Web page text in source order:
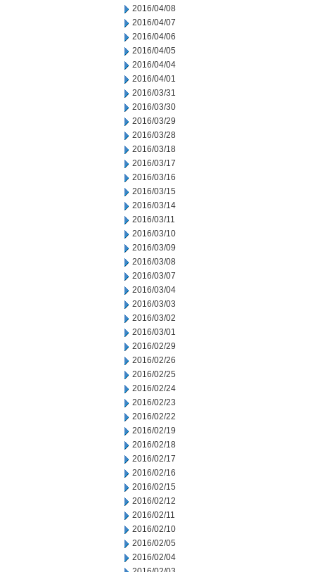
2016/04/08
2016/04/07
2016/04/06
2016/04/05
2016/04/04
2016/04/01
2016/03/31
2016/03/30
2016/03/29
2016/03/28
2016/03/18
2016/03/17
2016/03/16
2016/03/15
2016/03/14
2016/03/11
2016/03/10
2016/03/09
2016/03/08
2016/03/07
2016/03/04
2016/03/03
2016/03/02
2016/03/01
2016/02/29
2016/02/26
2016/02/25
2016/02/24
2016/02/23
2016/02/22
2016/02/19
2016/02/18
2016/02/17
2016/02/16
2016/02/15
2016/02/12
2016/02/11
2016/02/10
2016/02/05
2016/02/04